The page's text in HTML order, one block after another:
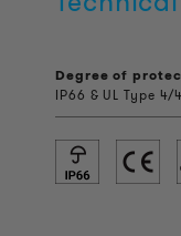
Degree of
IP66 & UL Type 4/